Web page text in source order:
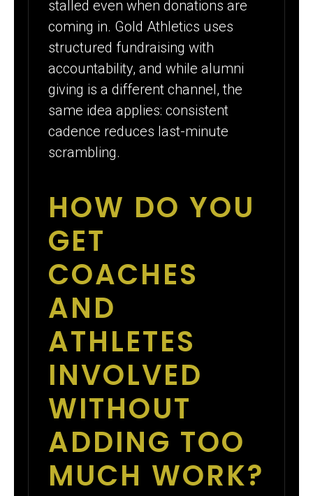
stalled even when donations are
coming in. Gold Athletics uses
structured fundraising with
accountability, and while alumni
giving is a different channel, the
same idea applies: consistent
cadence reduces last-minute
scrambling.
HOW DO YOU
GET
COACHES
AND
ATHLETES
INVOLVED
WITHOUT
ADDING TOO
MUCH WORK?